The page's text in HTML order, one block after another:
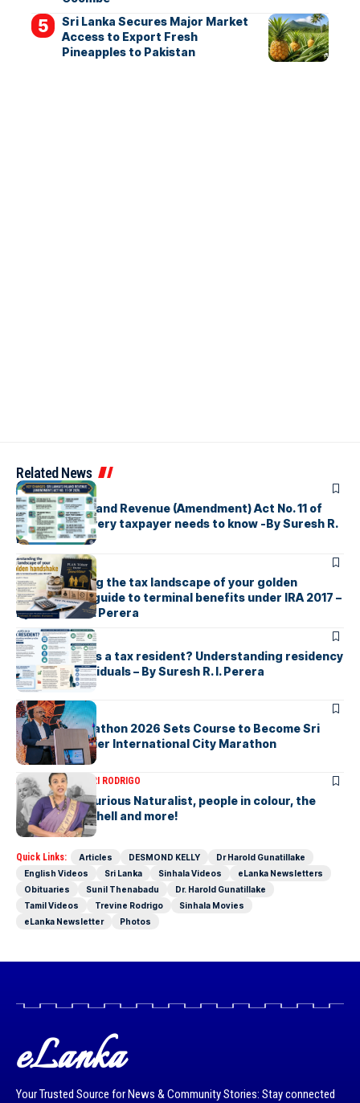
Sri Lanka Secures Major Market
Access to Export Fresh
Pineapples to Pakistan
Related News
ARTICLES
Sri Lanka’s Inland Revenue (Amendment) Act No. 11 of
2026 What every taxpayer needs to know -By Suresh R.
I. Perera
ARTICLES
Understanding the tax landscape of your golden
handshake A guide to terminal benefits under IRA 2017 –
By Suresh R. I. Perera
ARTICLES
Who counts as a tax resident? Understanding residency
rules for individuals – By Suresh R. I. Perera
ARTICLES
Colombo Marathon 2026 Sets Course to Become Sri
Lanka’s Premier International City Marathon
ARTICLES SAVITHRI RODRIGO
Today – the Curious Naturalist, people in colour, the
blonde bombshell and more!
Quick Links: Articles DESMOND KELLY
Dr Harold Gunatillake
English Videos
Sri Lanka Sinhala Videos
eLanka Newsletters
Obituaries
Sunil Thenabadu
Dr. Harold Gunatillake
Tamil Videos
Trevine Rodrigo
Sinhala Movies
eLanka Newsletter
Photos
eLanka
Your Trusted Source for News & Community Stories: Stay connected